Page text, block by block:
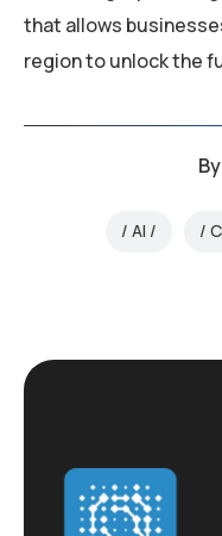
that allows
region to unlock the
By
AI